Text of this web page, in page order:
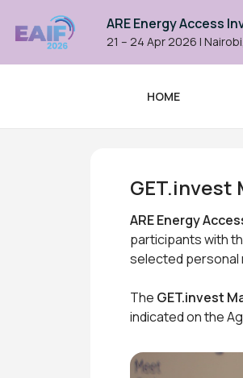
ARE Energy Access
21 – 24 Apr 2026 |
HOME
GET.invest
ARE Energy
participants with
selected personal
The GET.invest
indicated on the